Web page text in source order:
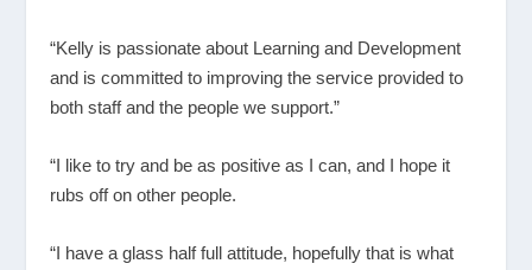
“Kelly is passionate about Learning and Development
and is committed to improving the service provided to
both staff and the people we support.”
“I like to try and be as positive as I can, and I hope it
rubs off on other people.
“I have a glass half full attitude, hopefully that is what